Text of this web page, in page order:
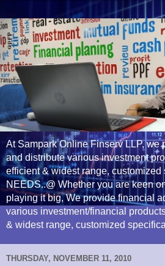
At Sampark Online Finserv LLP, we
and distribute various investment
efficient & widest range,
NEEDS..@ Whether you are keen
playing it big, We provide financial
various investment/financial
& widest range, customized
THURSDAY, NOVEMBER 11, 2010